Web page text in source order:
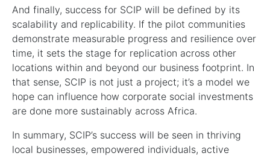
And finally, success for SCIP will be defined by its
scalability and replicability. If the pilot communities
demonstrate measurable progress and resilience over
time, it sets the stage for replication across other
locations within and beyond our business footprint. In
that sense, SCIP is not just a project; it’s a model we
hope can influence how corporate social investments
are done more sustainably across Africa.
In summary, SCIP’s success will be seen in thriving
local businesses, empowered individuals, active